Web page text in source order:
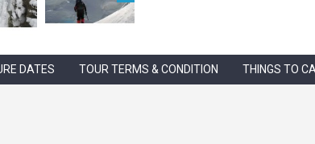
DATES TOUR TERMS & CONDITION THINGS TO